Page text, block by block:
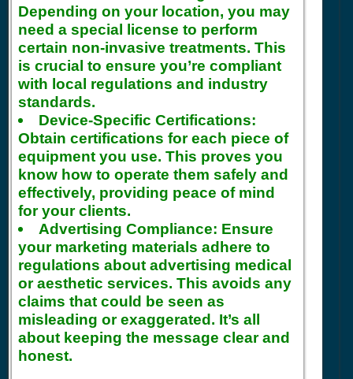
Depending on your location, you may
need a special license to perform
certain non-invasive treatments. This
is crucial to ensure you’re compliant
with local regulations and industry
standards.
Device-Specific Certifications:
Obtain certifications for each piece of
equipment you use. This proves you
know how to operate them safely and
effectively, providing peace of mind
for your clients.
Advertising Compliance: Ensure
your marketing materials adhere to
regulations about advertising medical
or aesthetic services. This avoids any
claims that could be seen as
misleading or exaggerated. It’s all
about keeping the message clear and
honest.